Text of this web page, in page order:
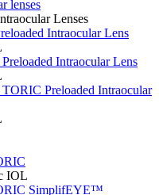
lenses
Lenses
Intraocular Lens
Intraocular Lens
Preloaded Intraocular
IOL
SimplifEYE™